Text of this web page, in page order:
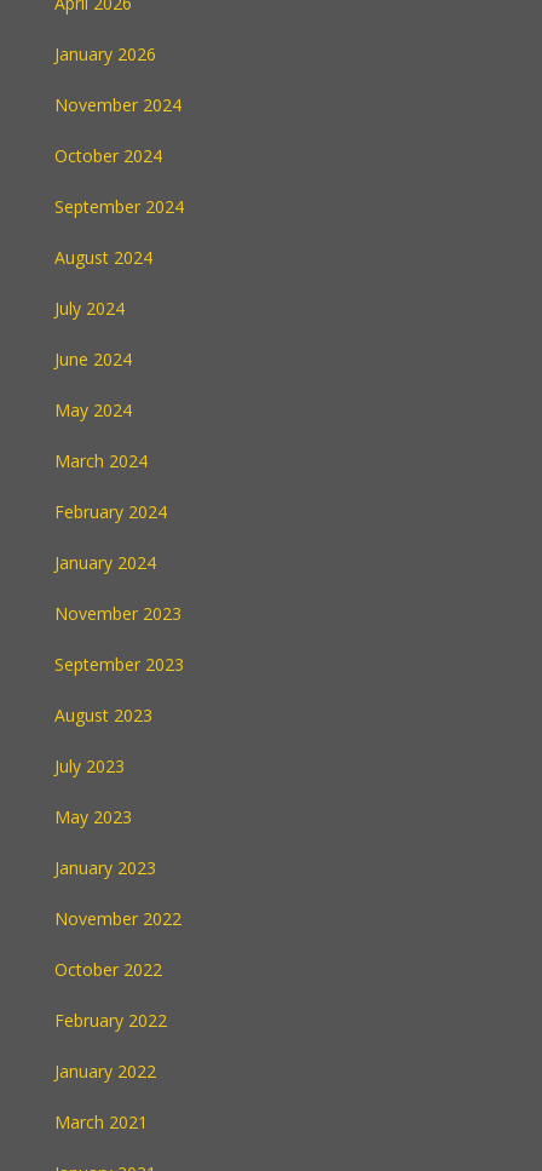
January 2026
November 2024
October 2024
September 2024
August 2024
July 2024
June 2024
May 2024
March 2024
February 2024
January 2024
November 2023
September 2023
August 2023
July 2023
May 2023
January 2023
November 2022
October 2022
February 2022
January 2022
March 2021